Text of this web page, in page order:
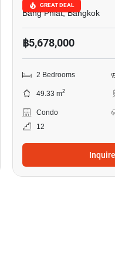
GREAT DEAL
Bang Phlat, Bangkok
฿5,678,000
2 Bedrooms
49.33 m2
Condo
12